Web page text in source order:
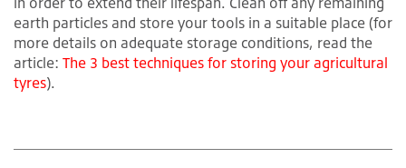
earth particles and store your tools in a suitable place (for
more details on adequate storage conditions, read the
article: The 3 best techniques for storing your agricultural
tyres).